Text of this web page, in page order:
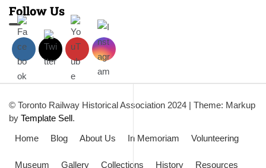
Follow Us
© Toronto Railway Historical Association 2024 | Theme: Markup
by Template Sell.
Home
Blog About Us In Memoriam Volunteering
Museum Gallery Collections History Resources